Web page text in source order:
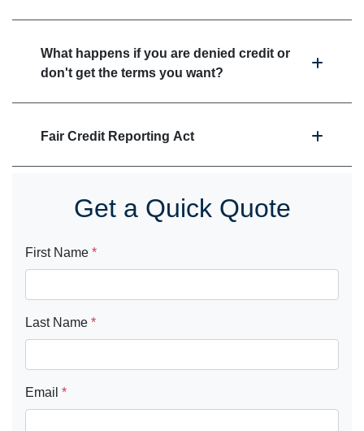
What happens if you are denied credit or
don't get the terms you want?
Fair Credit Reporting Act
Get a Quick Quote
First Name *
Last Name *
Email *